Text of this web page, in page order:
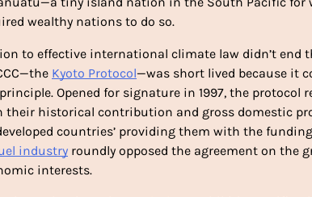
wealthy nations to do so.
to effective international climate law didn’t end
Kyoto Protocol—was short lived because it
their historical contribution and gross domestic
industry roundly opposed the agreement on the
interests.